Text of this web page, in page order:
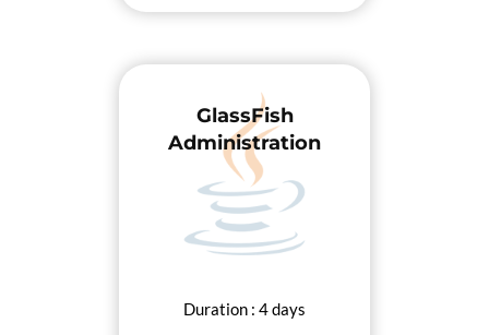
GlassFish
Administration
Duration : 4 days